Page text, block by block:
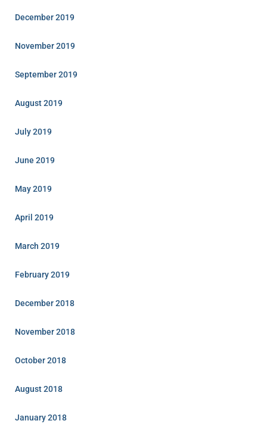
December 2019
November 2019
September 2019
August 2019
July 2019
June 2019
May 2019
April 2019
March 2019
February 2019
December 2018
November 2018
October 2018
August 2018
January 2018